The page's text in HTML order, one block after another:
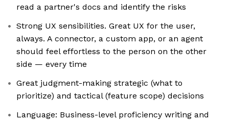
read a partner's docs and identify the risks
Strong UX sensibilities. Great UX for the user,
always. A connector, a custom app, or an agent
should feel effortless to the person on the other
side — every time
Great judgment-making strategic (what to
prioritize) and tactical (feature scope) decisions
Language: Business-level proficiency writing and